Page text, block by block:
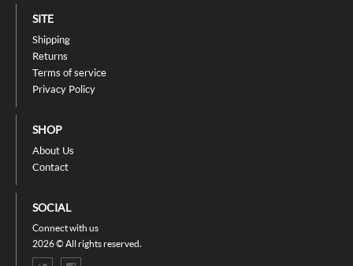
SITE
Shipping
Returns
Terms of service
Privacy Policy
SHOP
About Us
Contact
SOCIAL
Connect with us
2026 © All rights reserved.